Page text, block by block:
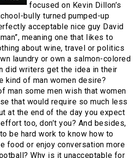
focused on Kevin Dillon’s
bully turned pumped-up
acceptable nice guy David
meaning one that likes to
about wine, travel or politics
laundry or own a salmon-colored
did writers get the idea in their
kind of man women desire?
man some men wish that women
that would require so much less
at the end of the day you expect
too, don’t you? And besides,
be hard work to know how to
food or enjoy conversation more
Why is it unacceptable for